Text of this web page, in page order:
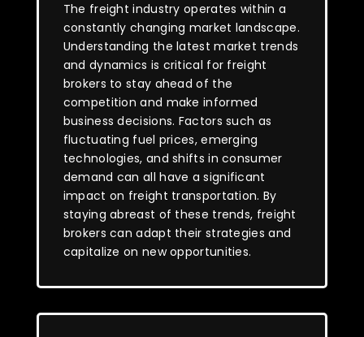
The freight industry operates within a
constantly changing market landscape.
Understanding the latest market trends
and dynamics is critical for freight
brokers to stay ahead of the
competition and make informed
business decisions. Factors such as
fluctuating fuel prices, emerging
technologies, and shifts in consumer
demand can all have a significant
impact on freight transportation. By
staying abreast of these trends, freight
brokers can adapt their strategies and
capitalize on new opportunities.